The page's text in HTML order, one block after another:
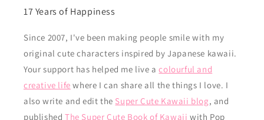
17 Years of Happiness
Since 2007, I've been making people smile with my
original cute characters inspired by Japanese kawaii.
Your support has helped me live acolourful and
creative life where I can share all the things I love. I
also write and edit the Super Cute Kawaii blog, and
published The Super Cute Book of Kawaii with Pop